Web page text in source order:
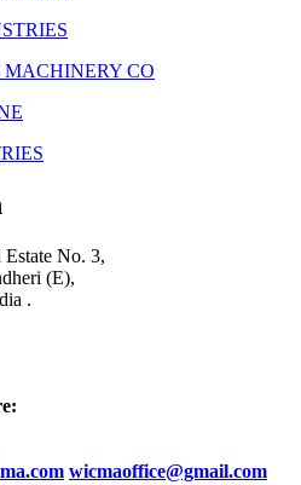
MACHINERY CO
No. 3,
(E),
.
wicmaoffice@gmail.com